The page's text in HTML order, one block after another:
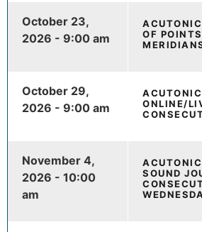
October 23,
2026 - 9:00 am
OF
October 29,
2026 - 9:00 am
ONLINE/
November 4,
2026 - 10:00
am
SOUND